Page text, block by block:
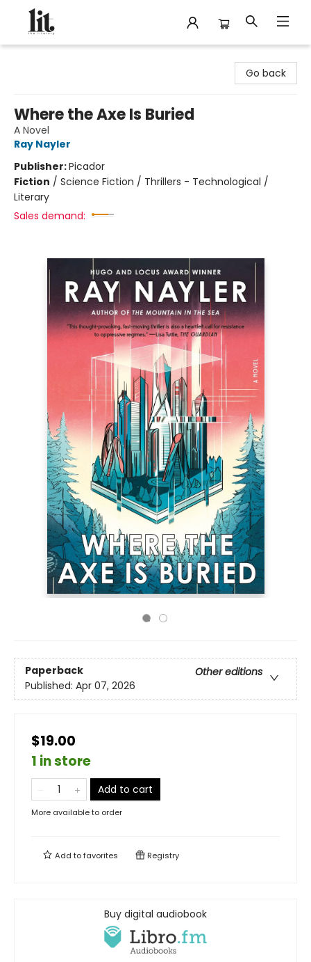
Go back
Where the Axe Is Buried
A Novel
Ray Nayler
Publisher:Picador
Fiction / Science Fiction / Thrillers - Technological /
Literary
Sales demand:
Paperback
Other editions
Published: Apr 07, 2026
$19.00
1 in store
Add to cart
More available to order
Add tofavorites Registry
Buy digital audiobook